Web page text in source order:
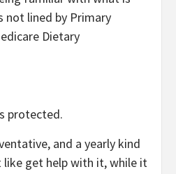
not lined by Primary
Dietary
protected.
and a yearly kind
get help with it, while it